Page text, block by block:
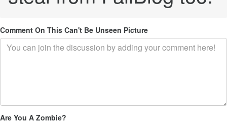
Comment On This Can't Be Unseen Picture
Are You A Zombie?